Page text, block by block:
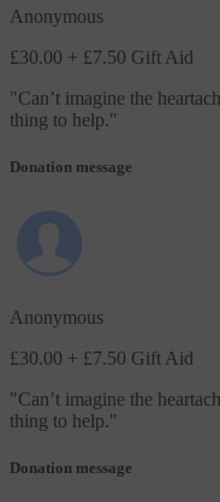
Anonymous
£30.00 + £7.50 Gift Aid
"Can’t imagine the
thing to help."
Donation message
Anonymous
£30.00 + £7.50 Gift Aid
"Can’t imagine the
thing to help."
Donation message